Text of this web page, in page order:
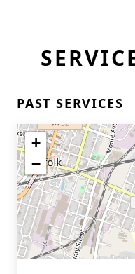
PAST SERVICES
+
−